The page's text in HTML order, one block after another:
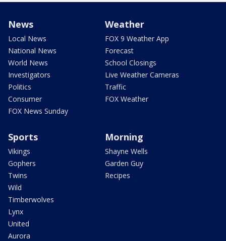
News
Local News
National News
World News
Investigators
Politics
Consumer
FOX News Sunday
Weather
FOX 9 Weather App
Forecast
School Closings
Live Weather Cameras
Traffic
FOX Weather
Sports
Vikings
Gophers
Twins
Wild
Timberwolves
Lynx
United
Aurora
Morning
Shayne Wells
Garden Guy
Recipes